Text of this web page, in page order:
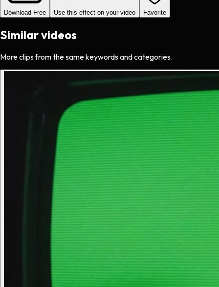
Download Free Use this effect on your video Favorite
Similar videos
More clips from the same keywords and categories.